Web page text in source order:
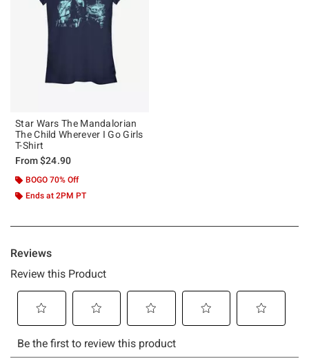
Star Wars The Mandalorian
The Child Wherever I Go Girls
T-Shirt
From$24.90
BOGO 70% Off
Ends at 2PM PT